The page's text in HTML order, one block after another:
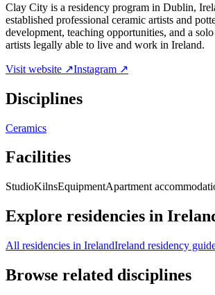
Clay City is a residency program in Dublin,
established professional ceramic artists and
development, teaching opportunities, and a
artists legally able to live and work in Ireland.
Visit website ↗Instagram ↗
Disciplines
Ceramics
Facilities
StudioKilnsEquipmentApartment
Explore residencies in
All residencies in IrelandIreland residency
Browse related disciplines